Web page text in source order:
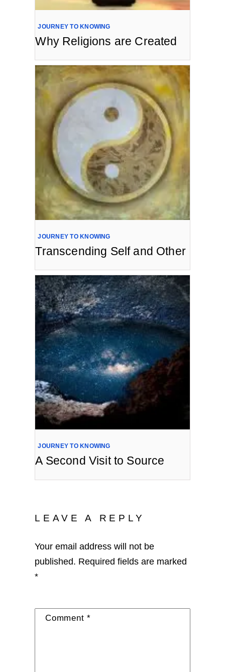
JOURNEY TO KNOWING
Why Religions are Created
JOURNEY TO KNOWING
Transcending Self and Other
JOURNEY TO KNOWING
A Second Visit to Source
LEAVE A REPLY
Your email address will not be
published. Required fields are marked
*
Comment *